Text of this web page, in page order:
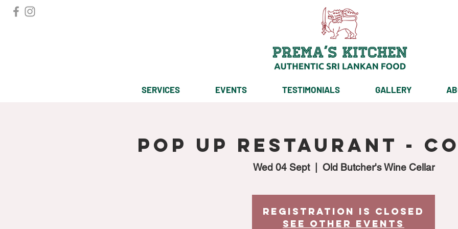
SERVICES EVENTS TESTIMONIALS GALLERY
Pop up Restaurant -
Wed 04 Sept
  |
Old Butcher's Wine Cellar
Registration is Closed
See other events